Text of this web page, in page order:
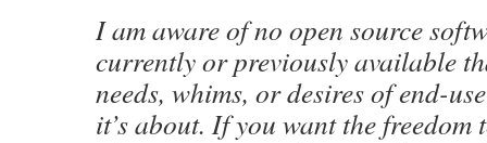
I am aware of no open source
currently or previously available
needs, whims, or desires of end-
it’s about. If you want the freedom